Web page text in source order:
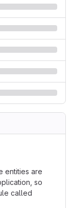
entities are
so
called